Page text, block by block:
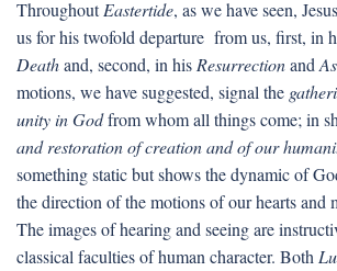
ThroughoutEastertide, as we have seen,
us for his twofold departure from us, first, in
Deathand, second, in his Resurrectionand
motions, we have suggested, signal the
unity in Godfrom whom all things come; in
and restoration of creation and of our
something static but shows the dynamic of
the direction of the motions of our hearts and
The images of hearing and seeing are
classical faculties of human character. Both